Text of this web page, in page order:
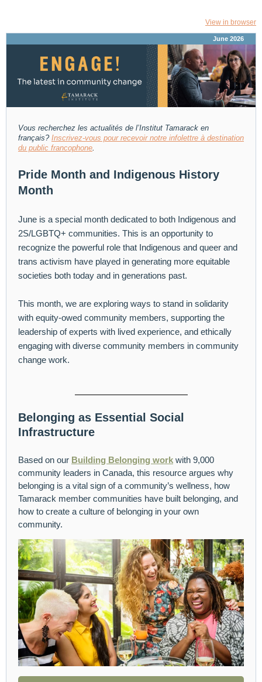
View in browser
June 2026
Vous recherchez les actualités de l’Institut Tamarack en
français? Inscrivez-vous pour recevoir notre infolettre à destination
du public francophone.
Pride Month and Indigenous History
Month
June is a special month dedicated to both Indigenous and
2S/LGBTQ+ communities. This is an opportunity to
recognize the powerful role that Indigenous and queer and
trans activism have played in generating more equitable
societies both today and in generations past.
This month, we are exploring ways to stand in solidarity
with equity-owed community members, supporting the
leadership of experts with lived experience, and ethically
engaging with diverse community members in community
change work.
Belonging as Essential Social
Infrastructure
Based on our Building Belonging work with 9,000
community leaders in Canada, this resource argues why
belonging is a vital sign of a community’s wellness, how
Tamarack member communities have built belonging, and
how to create a culture of belonging in your own
community.